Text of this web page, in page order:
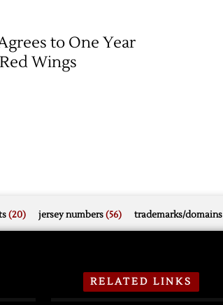
to One Year
Wings
(20) jersey numbers(56) trademarks/domains
RELATED LINKS